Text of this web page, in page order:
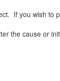
If you wish to
the cause or